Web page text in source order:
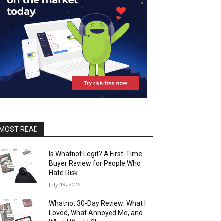
READ
Is Whatnot Legit? A First-Time
Buyer Review for People Who
Hate Risk
July 19, 2026
Whatnot 30-Day Review: What I
Loved, What Annoyed Me, and